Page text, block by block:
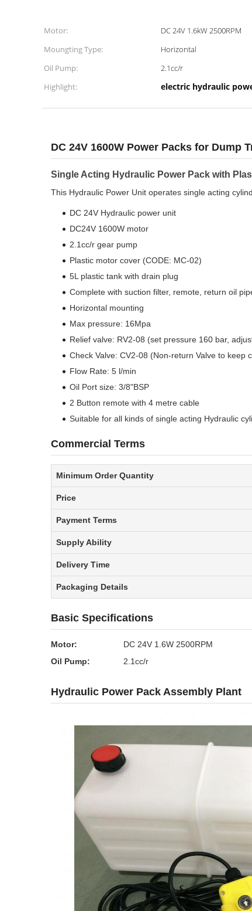
Motor: DC 24V 1.6kW 2500RPM
Moungting Type:
Horizontal
Oil Pump:
2.1cc/r
Highlight:
electric hydraulic
DC 24V 1600W Power Packs for Dump
Single Acting Hydraulic Power Pack with
This Hydraulic Power Unit operates single acting
DC 24V Hydraulic power unit
DC24V 1600W motor
2.1cc/r gear pump
Plastic motor cover (CODE: MC-02)
5L plastic tank with drain plug
Complete with suction filter, remote, return oil
Horizontal mounting
Max pressure: 16Mpa
Relief valve: RV2-08 (set pressure 160 bar,
Check Valve: CV2-08 (Non-return Valve to keep
Flow Rate: 5 l/min
Oil Port size: 3/8"BSP
2 Button remote with 4 metre cable
Suitable for all kinds of single acting Hydraulic
Commercial Terms
Minimum Order Quantity
Price
Payment Terms
Supply Ability
Delivery Time
Packaging Details
Basic Specifications
Motor:
DC 24V 1.6W 2500RPM
Oil Pump:
2.1cc/r
Hydraulic Power Pack Assembly Plant